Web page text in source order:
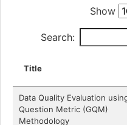
Show
Search:
Title
Data Quality Evaluation
Question Metric (GQM)
Methodology